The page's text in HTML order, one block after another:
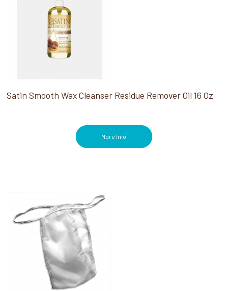
Satin Smooth Wax Cleanser Residue Remover Oil 16 Oz
More Info